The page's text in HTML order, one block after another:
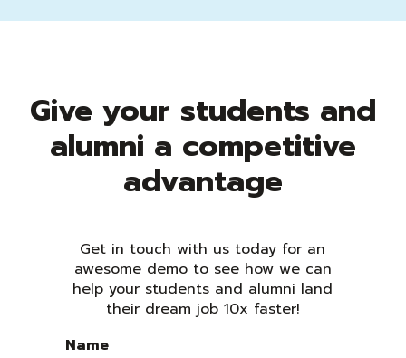
Give your students and
alumni a competitive
advantage
Get in touch with us today for an
awesome demo to see how we can
help your students and alumni land
their dream job 10x faster!
Name